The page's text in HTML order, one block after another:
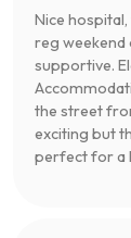
Nice
reg weekend
supportive.
the street
exciting but
perfect for a